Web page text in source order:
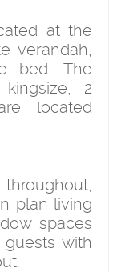
at the
verandah,
bed. The
2
located
plan living
spaces
with